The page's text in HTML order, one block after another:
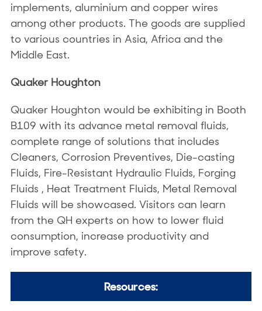
implements, aluminium and copper wires
among other products. The goods are supplied
to various countries in Asia, Africa and the
Middle East.
Quaker Houghton
Quaker Houghton would be exhibiting in Booth
B109 with its advance metal removal fluids,
complete range of solutions that includes
Cleaners, Corrosion Preventives, Die-casting
Fluids, Fire-Resistant Hydraulic Fluids, Forging
Fluids , Heat Treatment Fluids, Metal Removal
Fluids will be showcased. Visitors can learn
from the QH experts on how to lower fluid
consumption, increase productivity and
improve safety.
Resources: